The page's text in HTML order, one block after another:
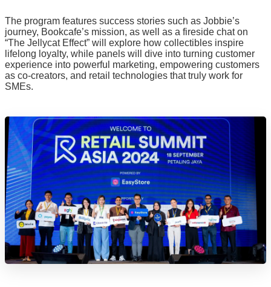
The program features success stories such as Jobbie’s
journey, Bookcafe’s mission, as well as a fireside chat on
“The Jellycat Effect” will explore how collectibles inspire
lifelong loyalty, while panels will dive into turning customer
experience into powerful marketing, empowering customers
as co-creators, and retail technologies that truly work for
SMEs.